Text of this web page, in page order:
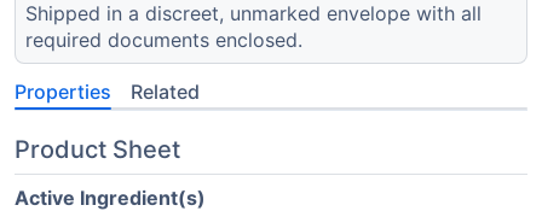
Shipped in a discreet, unmarked envelope with all
required documents enclosed.
Properties Related
Product Sheet
Active Ingredient(s)